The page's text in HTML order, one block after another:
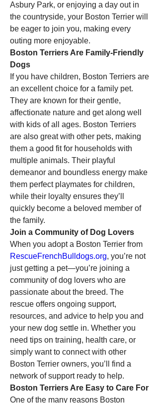
Asbury Park, or enjoying a day out in
the countryside, your Boston Terrier will
be eager to join you, making every
outing more enjoyable.
Boston Terriers Are Family-Friendly
Dogs
If you have children, Boston Terriers are
an excellent choice for a family pet.
They are known for their gentle,
affectionate nature and get along well
with kids of all ages. Boston Terriers
are also great with other pets, making
them a good fit for households with
multiple animals. Their playful
demeanor and boundless energy make
them perfect playmates for children,
while their loyalty ensures they’ll
quickly become a beloved member of
the family.
Join a Community of Dog Lovers
RescueFrenchBulldogs.org, you’re not
just getting a pet—you’re joining a
community of dog lovers who are
passionate about the breed. The
rescue offers ongoing support,
resources, and advice to help you and
your new dog settle in. Whether you
need tips on training, health care, or
simply want to connect with other
Boston Terrier owners, you’ll find a
network of support ready to help.
Boston Terriers Are Easy to Care For
One of the many reasons Boston